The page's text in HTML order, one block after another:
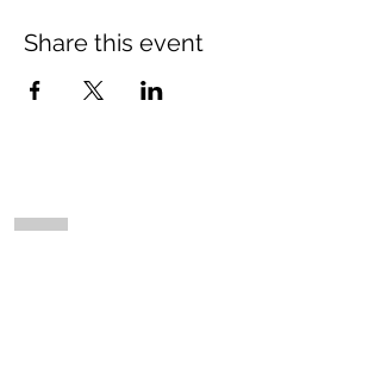
Share this event